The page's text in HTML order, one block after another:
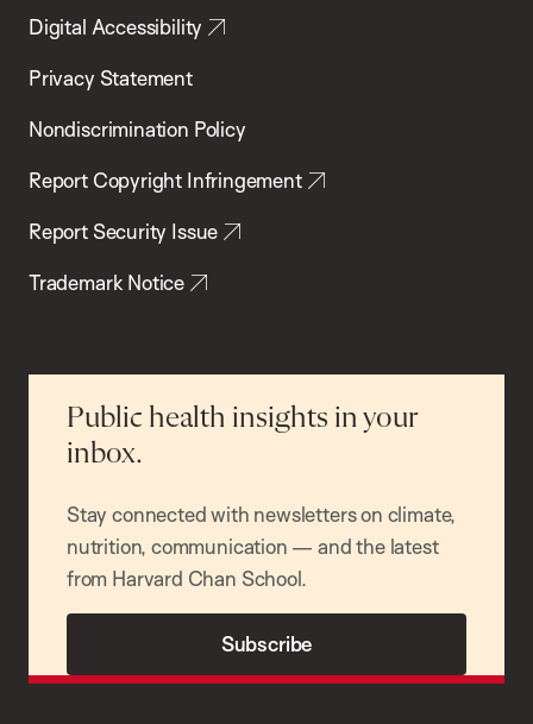
Digital Accessibility
Privacy Statement
Nondiscrimination Policy
Report Copyright Infringement
Report Security Issue
Trademark Notice
Public health insights in your
inbox.
Stay connected with newsletters on climate,
nutrition, communication — and the latest
from Harvard Chan School.
Subscribe